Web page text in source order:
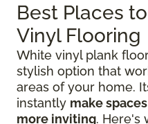
Best Places
Vinyl Flooring
White vinyl plank
stylish option that
areas of your home.
instantly make
more inviting. Here's